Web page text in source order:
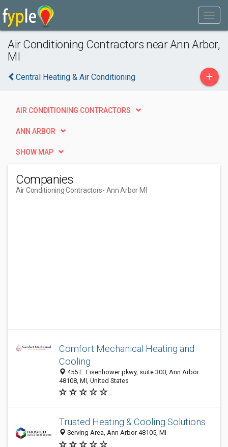
Air Conditioning Contractors near Ann Arbor,
MI
Central Heating & Air Conditioning +
AIR CONDITIONING CONTRACTORS
ANN ARBOR
SHOW MAP
Companies
Air Conditioning Contractors- Ann Arbor MI
Comfort Mechanical Heating and
Cooling
455 E. Eisenhower pkwy, suite 300, Ann Arbor
48108, MI, United States
Trusted Heating & Cooling Solutions
Serving Area, Ann Arbor 48105, MI